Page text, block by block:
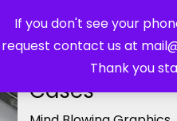
If you don't see your
request contact us at
Thank you
Customized
Cases